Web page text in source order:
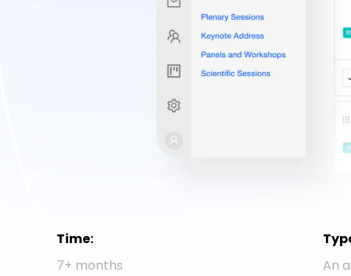
Time:
7+ months
An